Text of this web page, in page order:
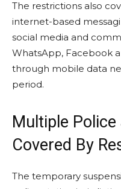
The restrictions also
internet-based
social media and
WhatsApp, Facebook
through mobile data
period.
Multiple
Covered By
The temporary